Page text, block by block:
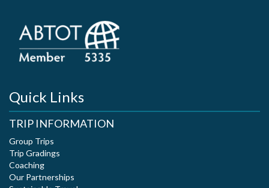
Quick Links
TRIP INFORMATION
Group Trips
Trip Gradings
Coaching
Our Partnerships